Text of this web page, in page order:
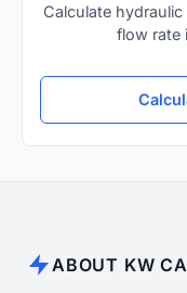
Calculate
flow rate
ABOUT KW